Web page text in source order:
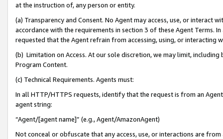
at the instruction of, any person or entity.
(a) Transparency and Consent. No Agent may access, use, or
accordance with the requirements in section 3 of these Agent Terms.
requested that the Agent refrain from accessing, using, or interacting
(b) Limitation on Access. At our sole discretion, we may limit,
Program Content.
(c) Technical Requirements. Agents must:
In all HTTP/HTTPS requests, identify that the request is from an
agent string:
“Agent/[agent name]” (e.g., Agent/AmazonAgent)
Not conceal or obfuscate that any access, use, or interactions are